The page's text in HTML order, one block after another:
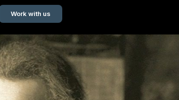
Work with us